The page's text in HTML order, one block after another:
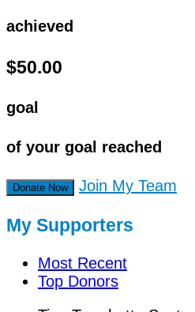
achieved
$50.00
goal
of your goal reached
Donate Now Join My Team
My Supporters
Most Recent
Top Donors